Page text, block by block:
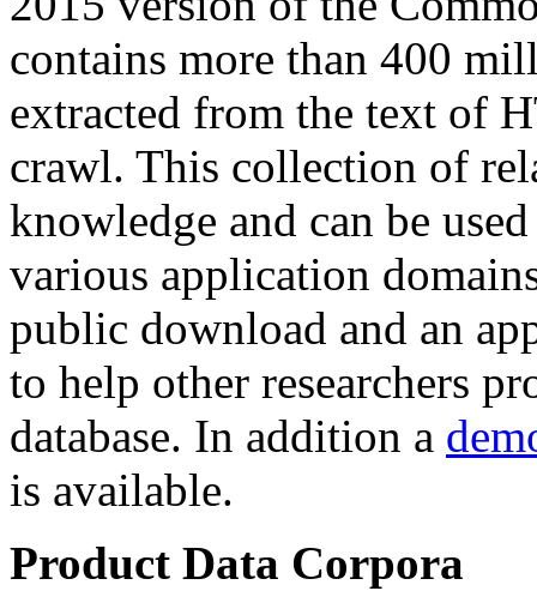
contains more than 400
extracted from the text of
crawl. This collection of
knowledge and can be
various application
public download and an
to help other researchers
database. In addition a
is available.
Product Data Corpora